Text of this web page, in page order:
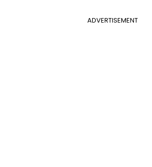
ADVERTISEMENT